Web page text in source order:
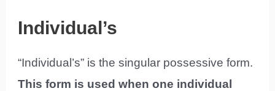
Individual’s
“Individual’s” is the singular possessive form.
This form is used when one individual